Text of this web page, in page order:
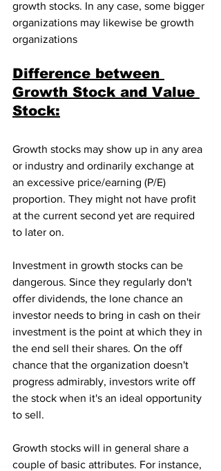
growth stocks. In any case, some bigger
organizations may likewise be growth
organizations
Difference between
Growth Stock and Value
Stock:
Growth stocks may show up in any area
or industry and ordinarily exchange at
an excessive price/earning (P/E)
proportion. They might not have profit
at the current second yet are required
to later on.
Investment in growth stocks can be
dangerous. Since they regularly don't
offer dividends, the lone chance an
investor needs to bring in cash on their
investment is the point at which they in
the end sell their shares. On the off
chance that the organization doesn't
progress admirably, investors write off
the stock when it's an ideal opportunity
to sell.
Growth stocks will in general share a
couple of basic attributes. For instance,